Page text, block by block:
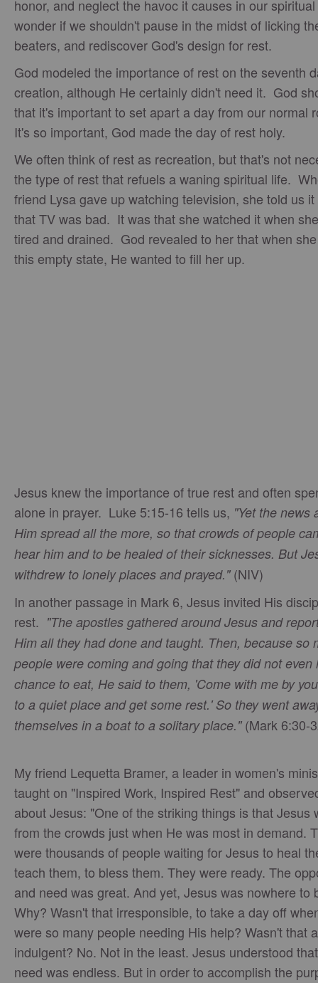
honor, and neglect the havoc it causes in our
wonder if we shouldn't pause in the midst of licking
beaters, and rediscover God's design for rest.
God modeled the importance of rest on the seventh
creation, although He certainly didn't need it. God
that it's important to set apart a day from our normal
It's so important, God made the day of rest holy.
We often think of rest as recreation, but that's not
the type of rest that refuels a waning spiritual life.
friend Lysa gave up watching television, she told us
that TV was bad. It was that she watched it when
tired and drained. God revealed to her that when
this empty state, He wanted to fill her up.
Jesus knew the importance of true rest and often
alone in prayer. Luke 5:15-16 tells us, "Yet the news
Him spread all the more, so that crowds of people
hear him and to be healed of their sicknesses. But
withdrew to lonely places and prayed."(NIV)
In another passage in Mark 6, Jesus invited His
rest. "The apostles gathered around Jesus and
Him all they had done and taught. Then, because so
people were coming and going that they did not even
chance to eat, He said to them, 'Come with me by
to a quiet place and get some rest.' So they went
themselves in a boat to a solitary place."(Mark 6:30-
My friend Lequetta Bramer, a leader in women's
taught on "Inspired Work, Inspired Rest" and
about Jesus: "One of the striking things is that Jesus
from the crowds just when He was most in demand.
were thousands of people waiting for Jesus to heal
teach them, to bless them. They were ready. The
and need was great. And yet, Jesus was nowhere to
Why? Wasn't that irresponsible, to take a day off
were so many people needing His help? Wasn't that
indulgent? No. Not in the least. Jesus understood
need was endless. But in order to accomplish the